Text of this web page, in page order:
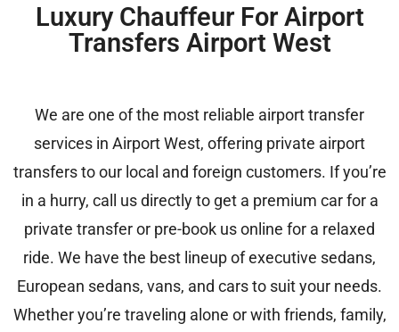
Luxury Chauffeur For Airport
Transfers Airport West
We are one of the most reliable airport transfer
services in Airport West, offering private airport
transfers to our local and foreign customers. If you’re
in a hurry, call us directly to get a premium car for a
private transfer or pre-book us online for a relaxed
ride. We have the best lineup of executive sedans,
European sedans, vans, and cars to suit your needs.
Whether you’re traveling alone or with friends, family,